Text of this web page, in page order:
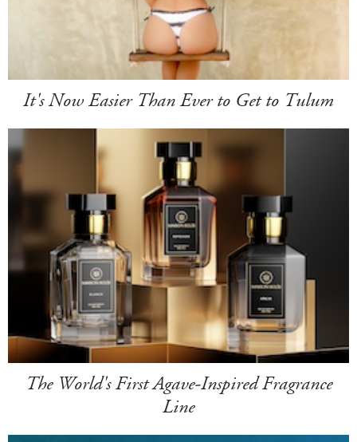
It's Now Easier Than Ever to Get to Tulum
The World's First Agave-Inspired Fragrance
Line